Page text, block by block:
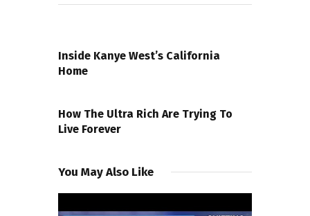
Inside Kanye West’s California
Home
How The Ultra Rich Are Trying To
Live Forever
You May Also Like